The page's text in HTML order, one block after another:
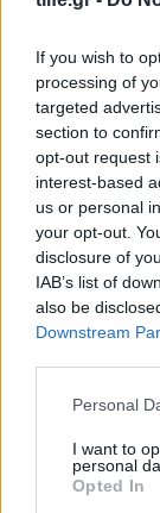
If you wish to
processing of
targeted
section to
opt-out request
interest-based
us or personal
your opt-out.
disclosure of
IAB’s list of
also be
Downstream
Please note
not limited to
grant or deny
use your data
Personal
I want to
personal
Opted In
ΔΙΑΦΗΜΙΣΗ
βροχή!
News
Πτώση